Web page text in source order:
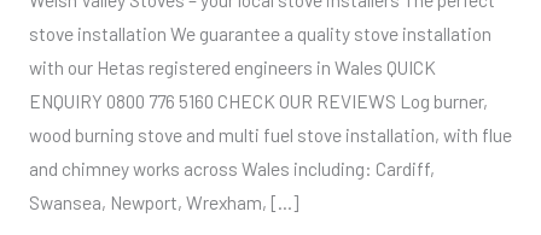
stove installation We guarantee a quality stove installation
with our Hetas registered engineers in Wales QUICK
ENQUIRY 0800 776 5160 CHECK OUR REVIEWS Log burner,
wood burning stove and multi fuel stove installation, with flue
and chimney works across Wales including: Cardiff,
Swansea, Newport, Wrexham, […]